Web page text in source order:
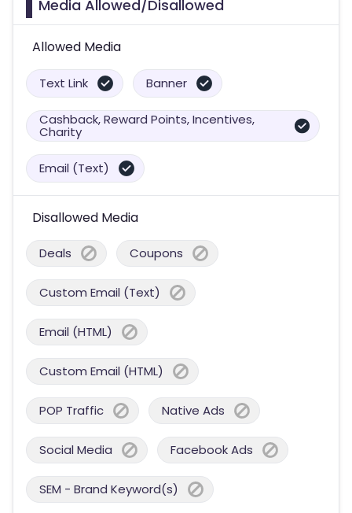
Media Allowed/Disallowed
Allowed Media
Text Link Banner
Cashback, Reward Points, Incentives,
Charity
Email (Text)
Disallowed Media
Deals Coupons
Custom Email (Text)
Email (HTML)
Custom Email (HTML)
POP Traffic Native Ads
Social Media Facebook Ads
SEM - Brand Keyword(s)